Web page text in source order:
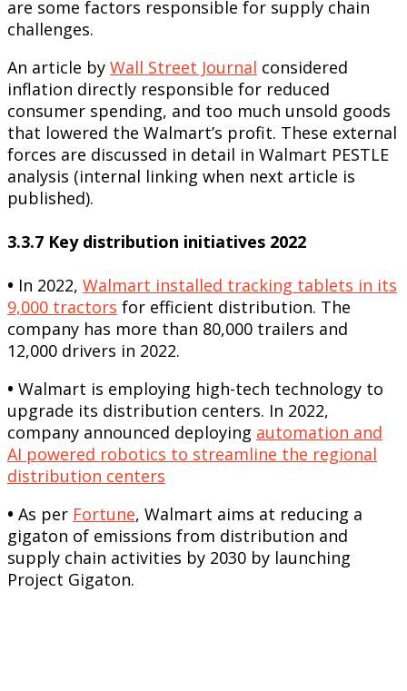
are some factors responsible for supply chain
challenges.
An article by Wall Street Journal considered
inflation directly responsible for reduced
consumer spending, and too much unsold goods
that lowered the Walmart’s profit. These external
forces are discussed in detail in Walmart PESTLE
analysis (internal linking when next article is
published).
3.3.7 Key distribution initiatives 2022
• In 2022, Walmart installed tracking tablets in its
9,000 tractors for efficient distribution. The
company has more than 80,000 trailers and
12,000 drivers in 2022.
• Walmart is employing high-tech technology to
upgrade its distribution centers. In 2022,
company announced deploying automation and
AI powered robotics to streamline the regional
distribution centers
• As per Fortune, Walmart aims at reducing a
gigaton of emissions from distribution and
supply chain activities by 2030 by launching
Project Gigaton.